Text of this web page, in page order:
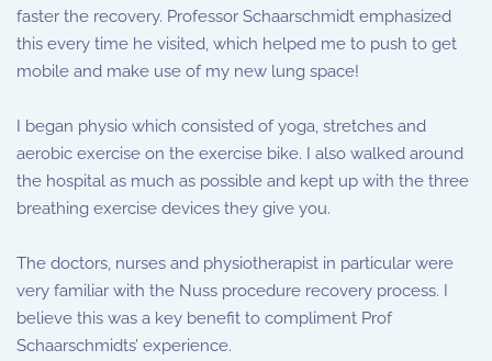
faster the recovery. Professor Schaarschmidt emphasized
this every time he visited, which helped me to push to get
mobile and make use of my new lung space!
I began physio which consisted of yoga, stretches and
aerobic exercise on the exercise bike. I also walked around
the hospital as much as possible and kept up with the three
breathing exercise devices they give you.
The doctors, nurses and physiotherapist in particular were
very familiar with the Nuss procedure recovery process. I
believe this was a key benefit to compliment Prof
Schaarschmidts’ experience.